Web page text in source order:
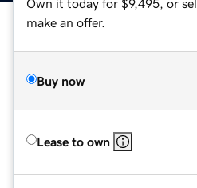
Own it today for $9,495, or
make an offer.
Buy now
Lease to own